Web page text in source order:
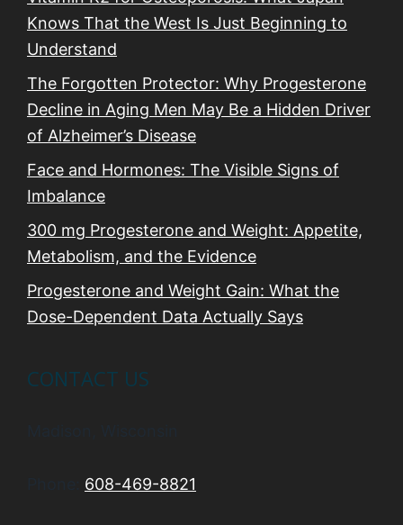
Knows That the West Is Just Beginning to
Understand
The Forgotten Protector: Why Progesterone
Decline in Aging Men May Be a Hidden Driver
of Alzheimer’s Disease
Face and Hormones: The Visible Signs of
Imbalance
300 mg Progesterone and Weight: Appetite,
Metabolism, and the Evidence
Progesterone and Weight Gain: What the
Dose-Dependent Data Actually Says
CONTACT US
608-469-8821